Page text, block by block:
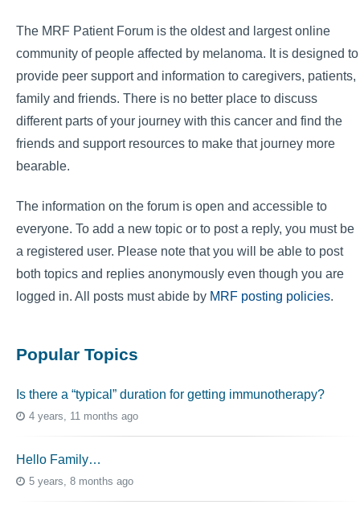
The MRF Patient Forum is the oldest and largest online
community of people affected by melanoma. It is designed to
provide peer support and information to caregivers, patients,
family and friends. There is no better place to discuss
different parts of your journey with this cancer and find the
friends and support resources to make that journey more
bearable.
The information on the forum is open and accessible to
everyone. To add a new topic or to post a reply, you must be
a registered user. Please note that you will be able to post
both topics and replies anonymously even though you are
logged in. All posts must abide by MRF posting policies.
Popular Topics
Is there a “typical” duration for getting immunotherapy?
4 years, 11 months ago
Hello Family…
5 years, 8 months ago